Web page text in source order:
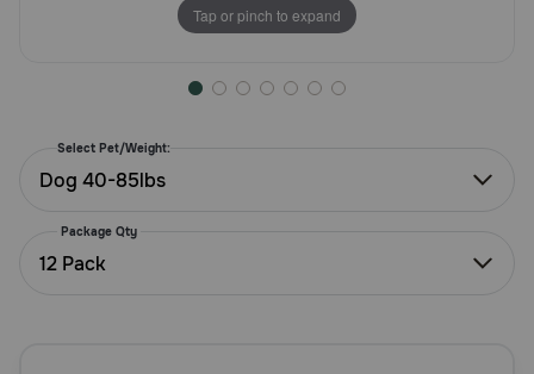
or
1-
PetMeds
1
Tap or pinch to expand
Select Pet/Weight:
Dog 40-85lbs
Package Qty
12 Pack